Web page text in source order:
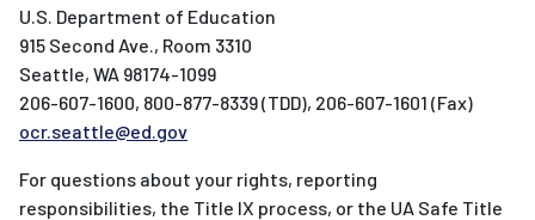
U.S. Department of Education
915 Second Ave., Room 3310
Seattle, WA 98174-1099
206-607-1600, 800-877-8339 (TDD), 206-607-1601 (Fax)
ocr.seattle@ed.gov
For questions about your rights, reporting
responsibilities, the Title IX process, or the UA Safe Title